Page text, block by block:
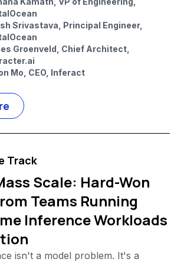
Srivastava, Principal Engineer,
Groenveld, Chief Architect,
Mo, CEO, Inferact
Track
Scale: Hard-Won
Teams Running
Inference Workloads
isn't a model problem. It's a